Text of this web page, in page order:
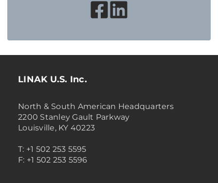
LINAK U.S. Inc.
North & South American Headquarters
2200 Stanley Gault Parkway
Louisville, KY 40223
T: +1 502 253 5595
F: +1 502 253 5596